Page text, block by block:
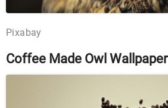
Pixabay
Coffee Made Owl Wallpaper